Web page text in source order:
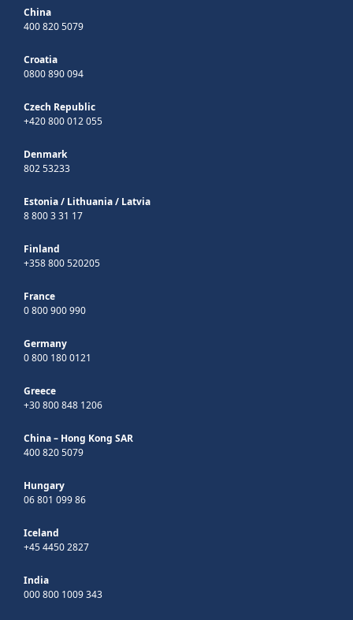
China
400 820 5079
Croatia
0800 890 094
Czech Republic
+420 800 012 055
Denmark
802 53233
Estonia/ Lithuania/ Latvia
8 800 3 31 17
Finland
+358 800 520205
France
0 800 900 990
Germany
0 800 180 0121
Greece
+30 800 848 1206
China – Hong Kong SAR
400 820 5079
Hungary
06 801 099 86
Iceland
+45 4450 2827
India
000 800 1009 343